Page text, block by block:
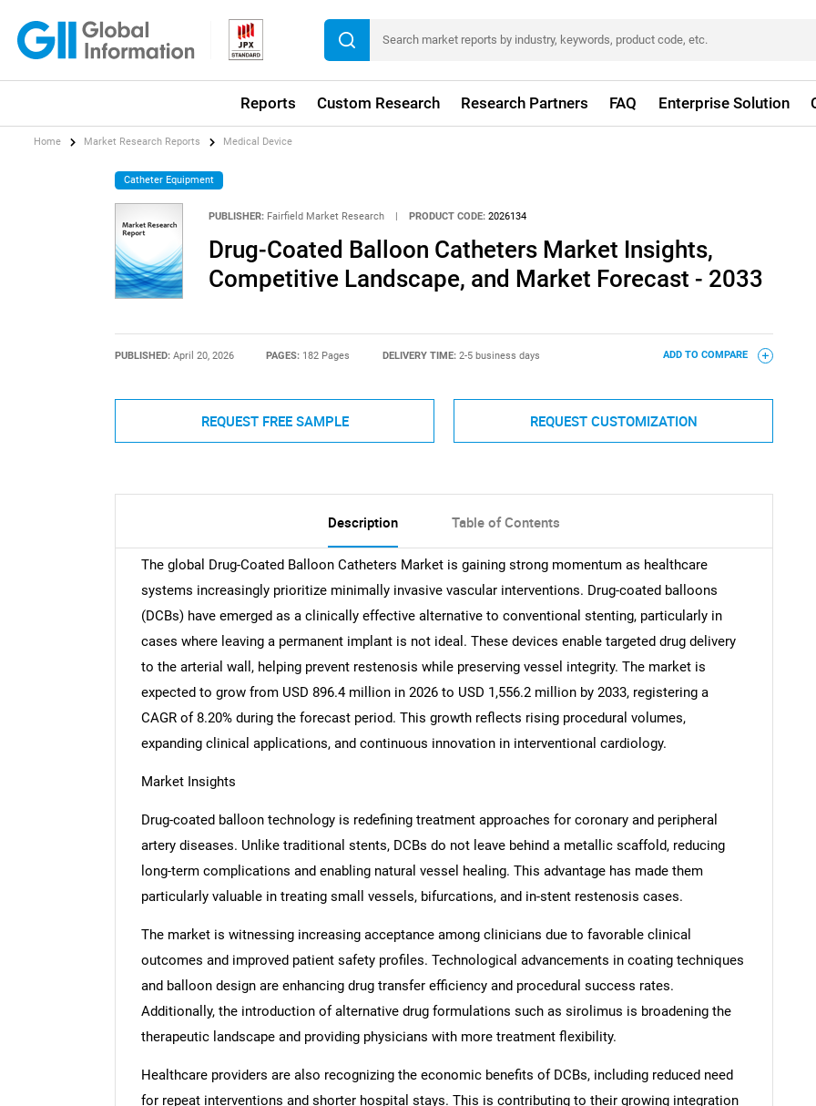
Reports Custom Research Research Partners FAQ Enterprise Solution
Home Market Research Reports Medical Device
Catheter Equipment
PUBLISHER: Fairfield Market Research | PRODUCT CODE: 2026134
Drug-Coated Balloon Catheters Market Insights,
Competitive Landscape, and Market Forecast - 2033
PUBLISHED: April 20, 2026 PAGES: 182 Pages DELIVERY TIME: 2-5 business days ADD TO COMPARE
REQUEST FREE SAMPLE REQUEST CUSTOMIZATION
Description Table of Contents
The global Drug-Coated Balloon Catheters Market is gaining strong momentum as healthcare
systems increasingly prioritize minimally invasive vascular interventions. Drug-coated balloons
(DCBs) have emerged as a clinically effective alternative to conventional stenting, particularly in
cases where leaving a permanent implant is not ideal. These devices enable targeted drug delivery
to the arterial wall, helping prevent restenosis while preserving vessel integrity. The market is
expected to grow from USD 896.4 million in 2026 to USD 1,556.2 million by 2033, registering a
CAGR of 8.20% during the forecast period. This growth reflects rising procedural volumes,
expanding clinical applications, and continuous innovation in interventional cardiology.
Market Insights
Drug-coated balloon technology is redefining treatment approaches for coronary and peripheral
artery diseases. Unlike traditional stents, DCBs do not leave behind a metallic scaffold, reducing
long-term complications and enabling natural vessel healing. This advantage has made them
particularly valuable in treating small vessels, bifurcations, and in-stent restenosis cases.
The market is witnessing increasing acceptance among clinicians due to favorable clinical
outcomes and improved patient safety profiles. Technological advancements in coating techniques
and balloon design are enhancing drug transfer efficiency and procedural success rates.
Additionally, the introduction of alternative drug formulations such as sirolimus is broadening the
therapeutic landscape and providing physicians with more treatment flexibility.
Healthcare providers are also recognizing the economic benefits of DCBs, including reduced need
for repeat interventions and shorter hospital stays. This is contributing to their growing integration